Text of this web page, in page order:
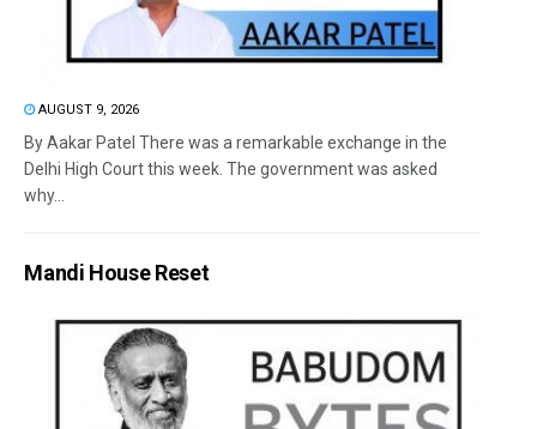
AUGUST 9, 2026
By Aakar Patel There was a remarkable exchange in the
Delhi High Court this week. The government was asked
why...
Mandi House Reset